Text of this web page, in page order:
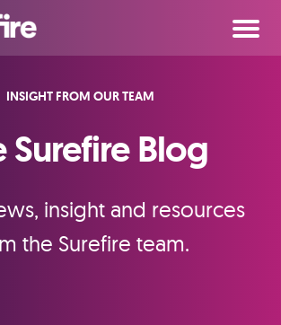
INSIGHT FROM OUR TEAM
Surefire Blog
insight and resources
the Surefire team.